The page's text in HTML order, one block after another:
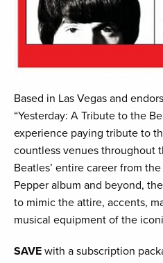
Based in Las Vegas and
“Yesterday: A Tribute to the
experience paying tribute to
countless venues throughout
Beatles’ entire career from
Pepper album and beyond,
to mimic the attire, accents,
musical equipment of the
SAVE with a subscription